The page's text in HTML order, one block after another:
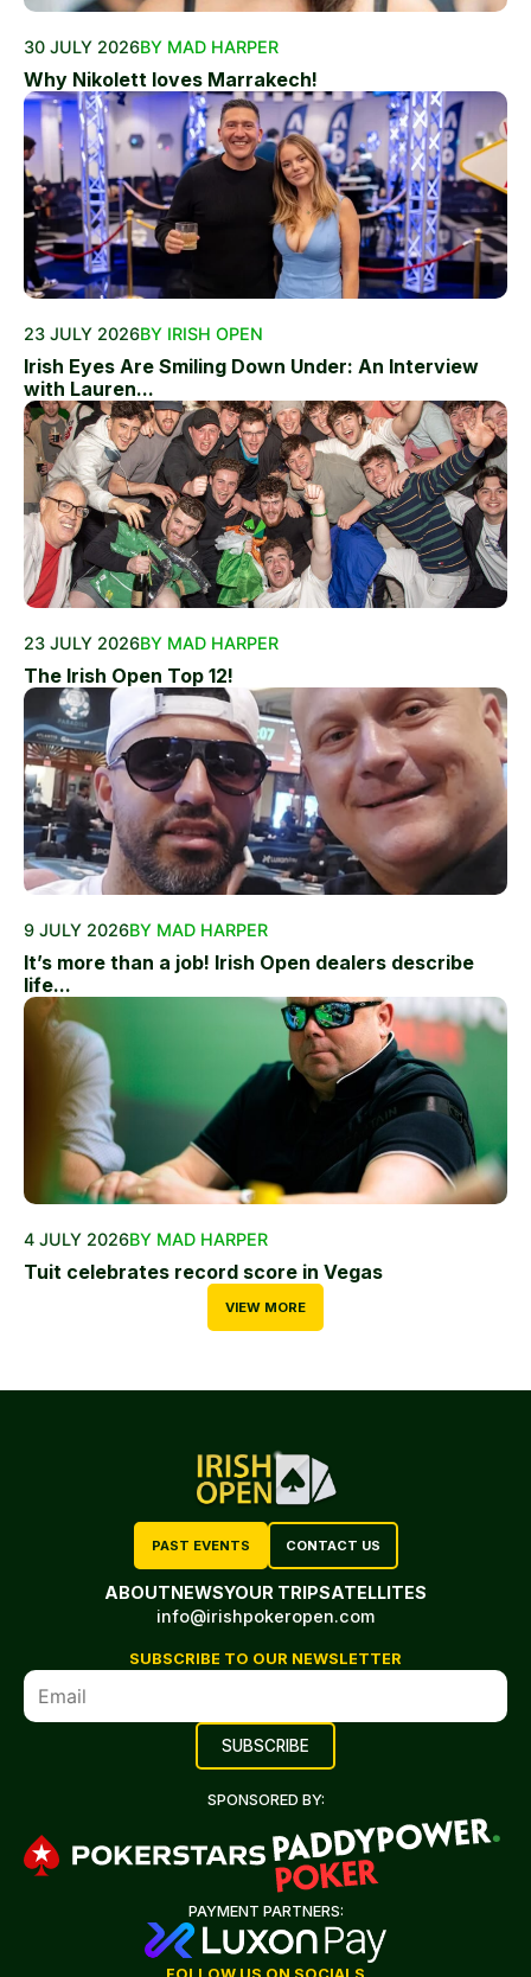
30 JULY 2026BY MAD HARPER
Why Nikolett loves Marrakech!
23 JULY 2026BY IRISH OPEN
Irish Eyes Are Smiling Down Under: An Interview
with Lauren...
23 JULY 2026BY MAD HARPER
The Irish Open Top 12!
9 JULY 2026BY MAD HARPER
It’s more than a job! Irish Open dealers describe
life...
4 JULY 2026BY MAD HARPER
Tuit celebrates record score in Vegas
VIEW MORE
PAST EVENTS CONTACT US
ABOUTNEWSYOUR TRIPSATELLITES
info@irishpokeropen.com
SUBSCRIBE TO OUR NEWSLETTER
SPONSORED BY:
PAYMENT PARTNERS: